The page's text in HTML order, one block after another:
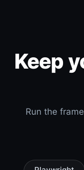
Keep
Run the